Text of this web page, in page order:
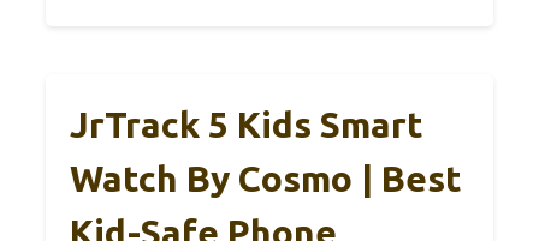
JrTrack 5 Kids Smart
Watch By Cosmo | Best
Kid-Safe Phone